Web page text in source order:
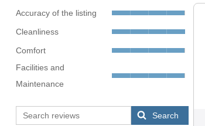
Accuracy of the listing
Cleanliness
Comfort
Facilities and
Maintenance
Search